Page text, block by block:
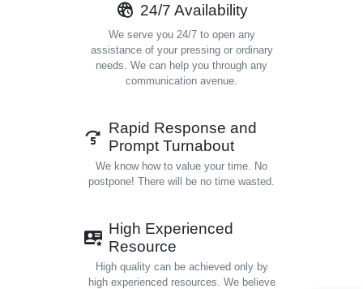
24/7 Availability
We serve you 24/7 to open any
assistance of your pressing or ordinary
needs. We can help you through any
communication avenue.
Rapid Response and
Prompt Turnabout
We know how to value your time. No
postpone! There will be no time wasted.
High Experienced
Resource
High quality can be achieved only by
high experienced resources. We believe